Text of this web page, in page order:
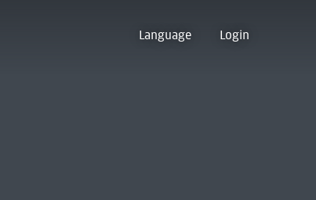
Language Login